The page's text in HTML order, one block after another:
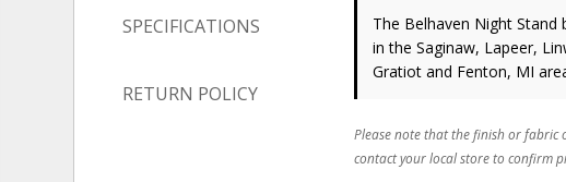
SPECIFICATIONS
RETURN POLICY
The Belhaven Night Stand
in the Saginaw, Lapeer,
Gratiot and Fenton, MI
Please note that the finish or fabric
contact your local store to confirm